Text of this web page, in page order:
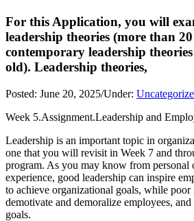
For this Application, you will
leadership theories (more than
contemporary leadership
old). Leadership theories,
Posted: June 20, 2025/Under:
Week 5.Assignment.Leadership and
Leadership is an important topic in
one that you will revisit in Week 7 and
program. As you may know from personal
experience, good leadership can inspire
to achieve organizational goals, while poor
demotivate and demoralize employees,
goals.